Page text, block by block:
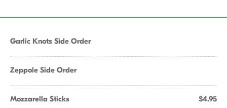
Garlic Knots Side Order
Zeppole Side Order
Mozzarella Sticks $4.95